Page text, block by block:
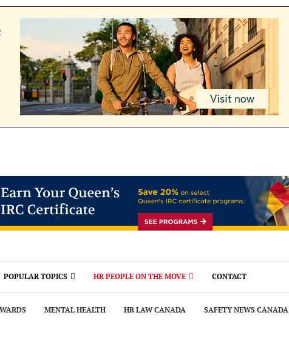
POPULAR TOPICS HR PEOPLE ON THE MOVE CONTACT
MENTAL HEALTH HR LAW CANADA SAFETY NEWS CANADA